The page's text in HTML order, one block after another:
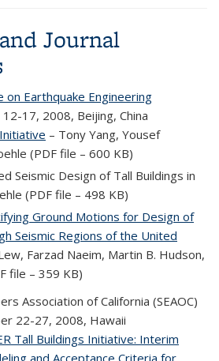
Journal
on Earthquake Engineering
17, 2008, Beijing, China
– Tony Yang, Yousef
(PDF file – 600 KB)
Seismic Design of Tall Buildings in
(PDF file – 498 KB)
Ground Motions for Design of
Seismic Regions of the United
Farzad Naeim, Martin B. Hudson,
file – 359 KB)
Association of California (SEAOC)
22-27, 2008, Hawaii
Tall Buildings Initiative: Interim
and Acceptance Criteria for